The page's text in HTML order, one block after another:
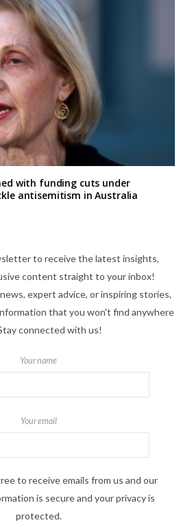
with funding cuts under
antisemitism in Australia
to receive the latest insights,
content straight to your inbox!
expert advice, or inspiring stories,
that you won't find anywhere
connected with us!
Your name
Your email
to receive emails from us and our
is secure and your privacy is
protected.